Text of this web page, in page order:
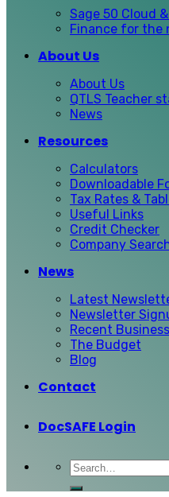
Sage 50 Cloud
Finance for the
About Us
About Us
QTLS Teacher
News
Resources
Calculators
Downloadable
Tax Rates &
Useful Links
Credit Checker
Company
News
Latest
Newsletter
Recent
The Budget
Blog
Contact
DocSAFE Login